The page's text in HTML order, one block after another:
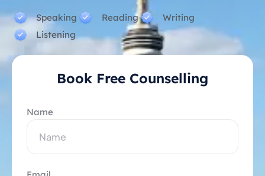
Speaking Reading
Writing
Listening
Book Free Counselling
Name